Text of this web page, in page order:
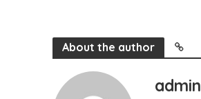
About the author
admin